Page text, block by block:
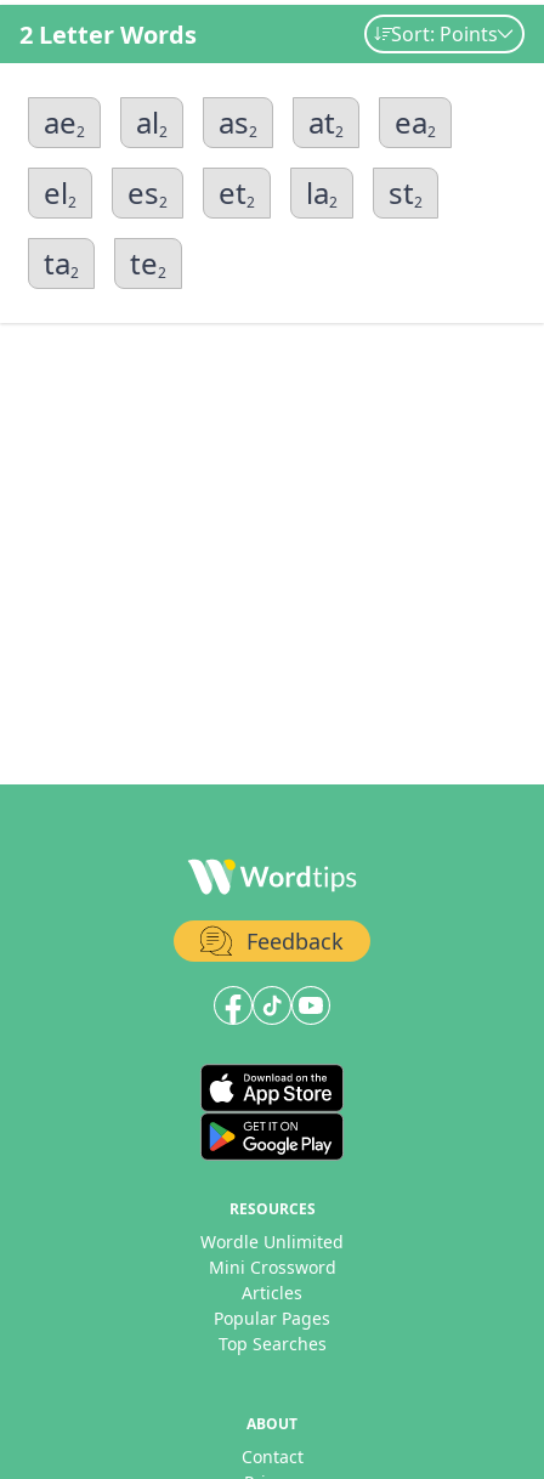
2 Letter Words Sort: Points
ae2 al2 as2 at2 ea2
el2 es2 et2 la2 st2
ta2 te2
Feedback
RESOURCES
Wordle Unlimited
Mini Crossword
Articles
Popular Pages
Top Searches
ABOUT
Contact